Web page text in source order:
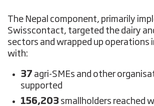
The Nepal component, primarily
Swisscontact, targeted the dairy
sectors and wrapped up operations
with:
37 agri-SMEs and other
supported
156,203 smallholders reached